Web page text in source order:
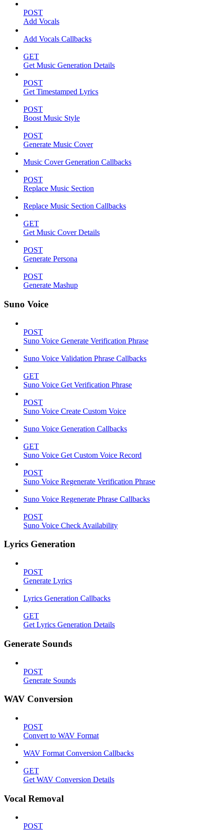
POST
Add Vocals
Add Vocals Callbacks
GET
Get Music Generation Details
POST
Get Timestamped Lyrics
POST
Boost Music Style
POST
Generate Music Cover
Music Cover Generation Callbacks
POST
Replace Music Section
Replace Music Section Callbacks
GET
Get Music Cover Details
POST
Generate Persona
POST
Generate Mashup
Suno Voice
POST
Suno Voice Generate Verification Phrase
Suno Voice Validation Phrase Callbacks
GET
Suno Voice Get Verification Phrase
POST
Suno Voice Create Custom Voice
Suno Voice Generation Callbacks
GET
Suno Voice Get Custom Voice Record
POST
Suno Voice Regenerate Verification Phrase
Suno Voice Regenerate Phrase Callbacks
POST
Suno Voice Check Availability
Lyrics Generation
POST
Generate Lyrics
Lyrics Generation Callbacks
GET
Get Lyrics Generation Details
Generate Sounds
POST
Generate Sounds
WAV Conversion
POST
Convert to WAV Format
WAV Format Conversion Callbacks
GET
Get WAV Conversion Details
Vocal Removal
POST